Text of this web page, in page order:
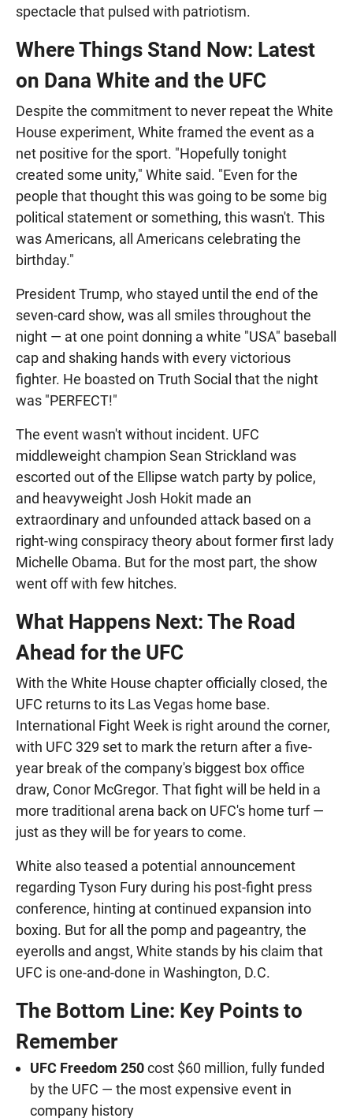
spectacle that pulsed with patriotism.
Where Things Stand Now: Latest
on Dana White and the UFC
Despite the commitment to never repeat the White
House experiment, White framed the event as a
net positive for the sport. "Hopefully tonight
created some unity," White said. "Even for the
people that thought this was going to be some big
political statement or something, this wasn't. This
was Americans, all Americans celebrating the
birthday."
President Trump, who stayed until the end of the
seven-card show, was all smiles throughout the
night — at one point donning a white "USA" baseball
cap and shaking hands with every victorious
fighter. He boasted on Truth Social that the night
was "PERFECT!"
The event wasn't without incident. UFC
middleweight champion Sean Strickland was
escorted out of the Ellipse watch party by police,
and heavyweight Josh Hokit made an
extraordinary and unfounded attack based on a
right-wing conspiracy theory about former first lady
Michelle Obama. But for the most part, the show
went off with few hitches.
What Happens Next: The Road
Ahead for the UFC
With the White House chapter officially closed, the
UFC returns to its Las Vegas home base.
International Fight Week is right around the corner,
with UFC 329 set to mark the return after a five-
year break of the company's biggest box office
draw, Conor McGregor. That fight will be held in a
more traditional arena back on UFC's home turf —
just as they will be for years to come.
White also teased a potential announcement
regarding Tyson Fury during his post-fight press
conference, hinting at continued expansion into
boxing. But for all the pomp and pageantry, the
eyerolls and angst, White stands by his claim that
UFC is one-and-done in Washington, D.C.
The Bottom Line: Key Points to
Remember
UFC Freedom 250cost $60 million, fully funded
by the UFC — the most expensive event in
company history